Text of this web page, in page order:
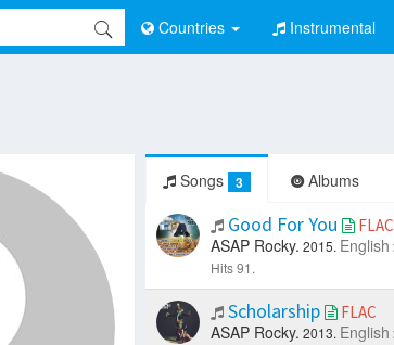
Countries Instrumental
Songs 3 Albums
Good For You FLAC
ASAP Rocky. 2015. English
Hits 91.
Scholarship FLAC
ASAP Rocky. 2013. English